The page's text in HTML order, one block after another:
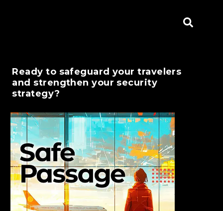
Ready to safeguard your travelers
and strengthen your security
strategy?